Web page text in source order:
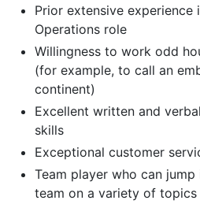
Prior extensive experience
Operations role
Willingness to work odd
(for example, to call an
continent)
Excellent written and
skills
Exceptional customer
Team player who can
team on a variety of topics